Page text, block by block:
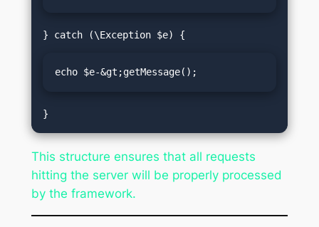
echo $e-&gt;getMessage();
This structure ensures that all requests
hitting the server will be properly processed
by the framework.